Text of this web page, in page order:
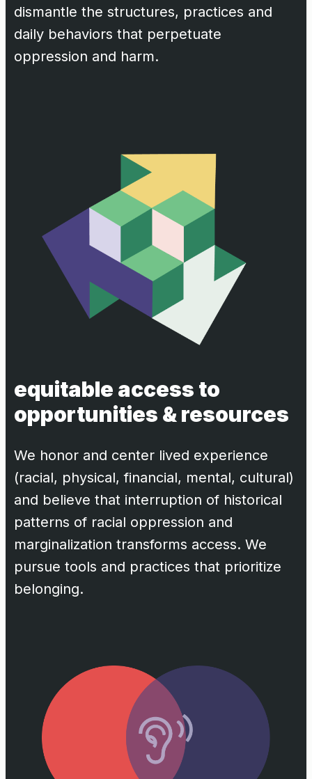
dismantle the structures, practices and
daily behaviors that perpetuate
oppression and harm.
equitable access to
opportunities & resources
We honor and center lived experience
(racial, physical, financial, mental, cultural)
and believe that interruption of historical
patterns of racial oppression and
marginalization transforms access. We
pursue tools and practices that prioritize
belonging.